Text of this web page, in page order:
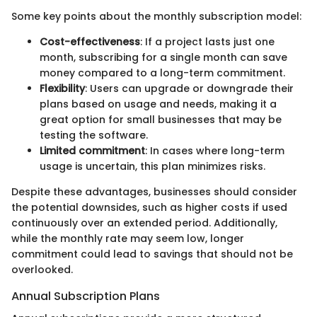
Some key points about the monthly subscription model:
Cost-effectiveness: If a project lasts just one
month, subscribing for a single month can save
money compared to a long-term commitment.
Flexibility: Users can upgrade or downgrade their
plans based on usage and needs, making it a
great option for small businesses that may be
testing the software.
Limited commitment: In cases where long-term
usage is uncertain, this plan minimizes risks.
Despite these advantages, businesses should consider
the potential downsides, such as higher costs if used
continuously over an extended period. Additionally,
while the monthly rate may seem low, longer
commitment could lead to savings that should not be
overlooked.
Annual Subscription Plans